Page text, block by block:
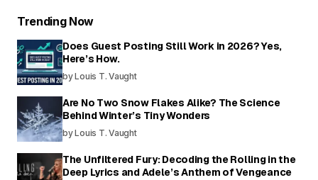
Trending Now
Does Guest Posting Still Work in 2026? Yes,
Here’s How.
by Louis T. Vaught
Are No Two Snow Flakes Alike? The Science
Behind Winter’s Tiny Wonders
by Louis T. Vaught
The Unfiltered Fury: Decoding the Rolling in the
Deep Lyrics and Adele’s Anthem of Vengeance